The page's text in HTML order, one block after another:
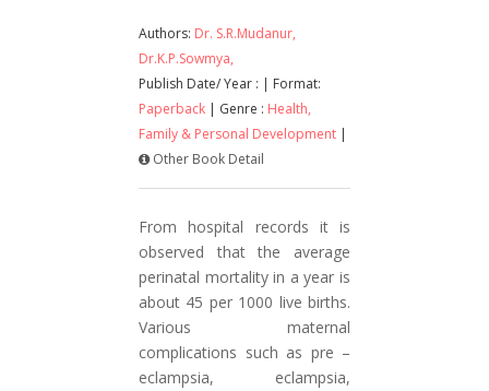
Authors: Dr. S.R.Mudanur,
Dr.K.P.Sowmya,
Publish Date/ Year : | Format:
Paperback | Genre : Health,
Family & Personal Development |
Other Book Detail
From hospital records it is
observed that the average
perinatal mortality in a year is
about 45 per 1000 live births.
Various maternal
complications such as pre –
eclampsia, eclampsia,